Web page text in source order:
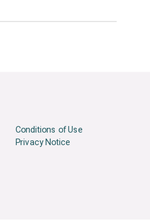
Conditions of Use
Privacy Notice